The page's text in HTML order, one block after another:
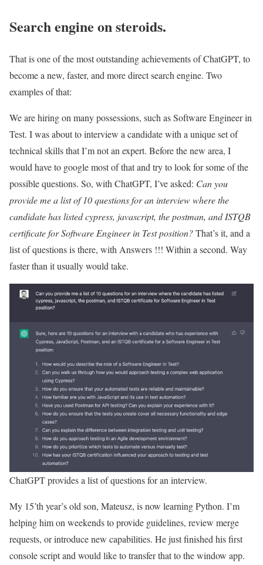
Search engine on steroids.
That is one of the most outstanding achievements of ChatGPT, to
become a new, faster, and more direct search engine. Two
examples of that:
We are hiring on many possessions, such as Software Engineer in
Test. I was about to interview a candidate with a unique set of
technical skills that I’m not an expert. Before the new area, I
would have to google most of that and try to look for some of the
possible questions. So, with ChatGPT, I’ve asked: Can you
provide me a list of 10 questions for an interview where the
candidate has listed cypress, javascript, the postman, and ISTQB
certificate for Software Engineer in Test position?That’s it, and a
list of questions is there, with Answers !!! Within a second. Way
faster than it usually would take.
ChatGPT provides a list of questions for an interview.
My 15’th year’s old son, Mateusz, is now learning Python. I’m
helping him on weekends to provide guidelines, review merge
requests, or introduce new capabilities. He just finished his first
console script and would like to transfer that to the window app.